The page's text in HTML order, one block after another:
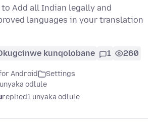
Add all Indian legally and
languages in your translation
kunqolobane 1 260
Android
Settings
odlule
replied1 unyaka odlule